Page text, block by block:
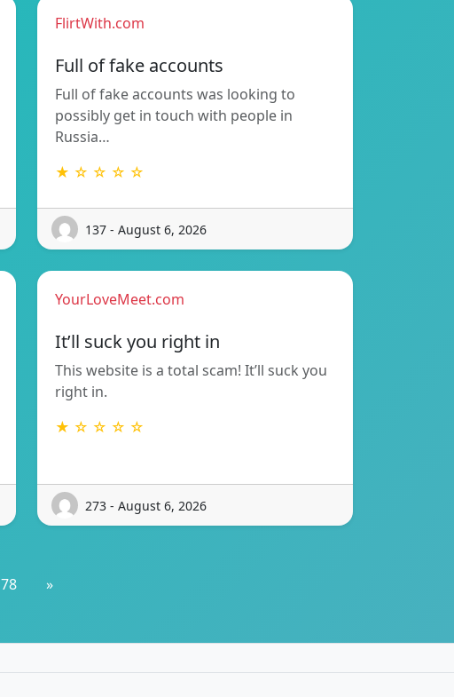
FlirtWith.com
Full of fake accounts
Full of fake accounts was looking to
possibly get in touch with people in
Russia…
★ ☆ ☆ ☆ ☆
137 - August 6, 2026
YourLoveMeet.com
It’ll suck you right in
This website is a total scam! It’ll suck you
right in.
★ ☆ ☆ ☆ ☆
273 - August 6, 2026
78 »